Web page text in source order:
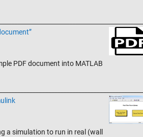
PDF document into MATLAB
a simulation to run in real (wall